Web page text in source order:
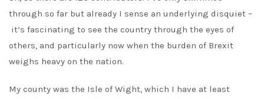
through so far but already I sense an underlying disquiet –
it’s fascinating to see the country through the eyes of
others, and particularly now when the burden of Brexit
weighs heavy on the nation.
My county was the Isle of Wight, which I have at least